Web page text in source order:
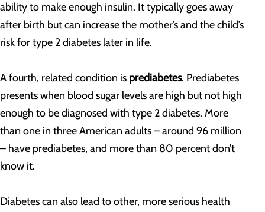
ability to make enough insulin. It typically goes away
after birth but can increase the mother’s and the child’s
risk for type 2 diabetes later in life.
A fourth, related condition is prediabetes. Prediabetes
presents when blood sugar levels are high but not high
enough to be diagnosed with type 2 diabetes. More
than one in three American adults – around 96 million
– have prediabetes, and more than 80 percent don’t
know it.
Diabetes can also lead to other, more serious health